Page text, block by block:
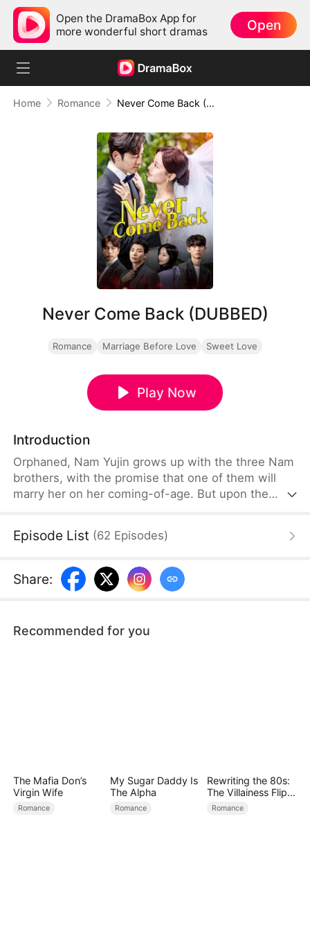
Open the DramaBox App for
more wonderful short dramas
Open
Home Romance Never Come Back (DUBBED)
Never Come Back (DUBBED)
Romance Marriage Before Love Sweet Love
Play Now
Introduction
Orphaned, Nam Yujin grows up with the three Nam
brothers, with the promise that one of them will
marry her on her coming-of-age. But upon the
when she marries her suitor Ha Jihoon, they deem
unveiling Nam Sua's true colors—but Nam Yujin is
never coming back.
Episode List (62 Episodes)
Share:
Recommended for you
The Mafia Don’s
Virgin Wife
Romance
My Sugar Daddy Is
The Alpha
Romance
Rewriting the 80s:
The Villainess Flips
the Script
Romance